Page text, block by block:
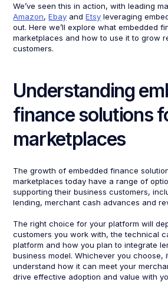
We’ve seen this in action, with leading
Amazon,Ebay andEtsy leveraging
out. Here we’ll explore what embedded
marketplaces and how to use it to grow
customers.
Understanding
finance solutions
marketplaces
The growth of embedded finance
marketplaces today have a range of
supporting their business customers,
lending, merchant cash advances and
The right choice for your platform will
customers you work with, the technical
platform and how you plan to integrate
business model. Whichever you choose,
understand how it can meet your
drive effective adoption and value with